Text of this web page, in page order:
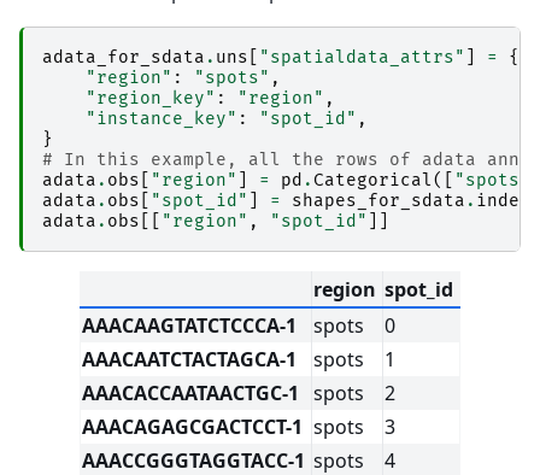
adata_for_sdata . uns "spatialdata_attrs" =
{
"region" : "spots" ,
"region_key" : "region" ,
"instance_key" : "spot_id" ,
}
# In this example, all the rows of adata
adata . obs "region" = pd . Categorical([ "spots"
adata . obs "spot_id" = shapes_for_sdata . index
adata . obs "region" , "spot_id"
region spot_id
AAACAAGTATCTCCCA-1
spots
0
AAACAATCTACTAGCA-1
spots
1
AAACACCAATAACTGC-1
spots
2
AAACAGAGCGACTCCT-1 spots
3
AAACCGGGTAGGTACC-1 spots
4